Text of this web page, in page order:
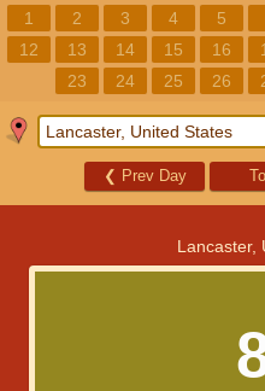
1 2 3 4 5
12
13 14 15 16
23
24 25 26
❮ Prev Day
Lancaster,